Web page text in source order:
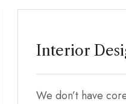
Interior
We don’t have